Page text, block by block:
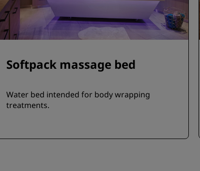
Softpack massage bed
Water bed intended for body wrapping
treatments.